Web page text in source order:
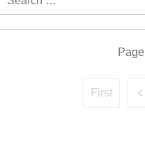
Page
First